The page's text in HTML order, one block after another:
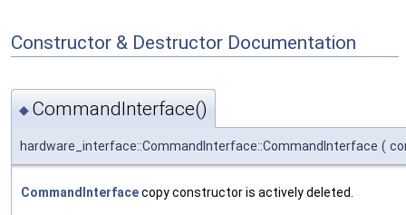
Constructor & Destructor Documentation
◆ CommandInterface()
hardware_interface::CommandInterface::CommandInterface (
CommandInterfacecopy constructor is actively deleted.